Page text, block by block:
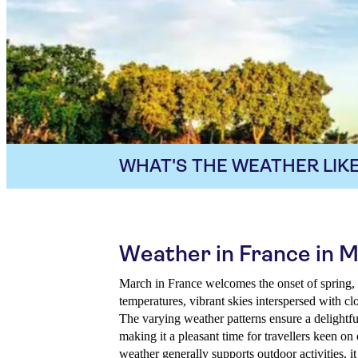
WHAT'S THE WEATHER
Weather in France in
March in France welcomes the onset of
temperatures, vibrant skies interspersed with
The varying weather patterns ensure a
making it a pleasant time for travellers keen
weather generally supports outdoor activities,